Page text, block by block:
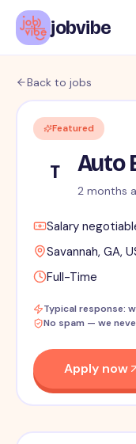
jobvibe
Back to jobs
Featured
T Auto
2 months
Salary
Savannah, GA,
Full-Time
Typical response:
No spam — we
Apply now